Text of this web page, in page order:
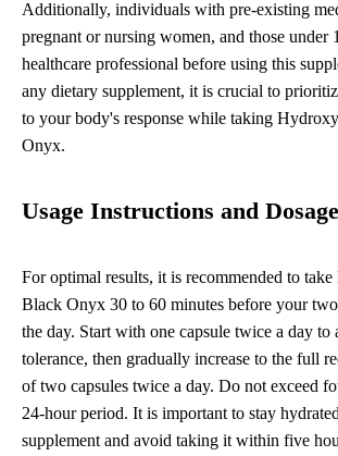
Additionally, individuals with pre-existing
pregnant or nursing women, and those under
healthcare professional before using this
any dietary supplement, it is crucial to
to your body's response while taking
Onyx.
Usage Instructions and Dosage
For optimal results, it is recommended to
Black Onyx 30 to 60 minutes before your
the day. Start with one capsule twice a day to
tolerance, then gradually increase to the full
of two capsules twice a day. Do not exceed
24-hour period. It is important to stay
supplement and avoid taking it within five